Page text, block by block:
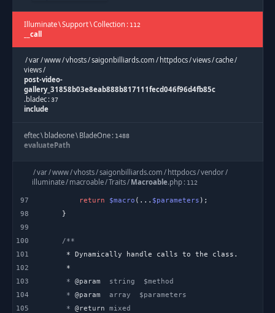
Illuminate\Support\Collection : 112
__call
/var/www/vhosts/saigonbilliards.com / httpdocs/views/cache/
views/
post-video-
gallery_31858b03e8eab888b817111fecd046f96d4fb85c
.bladec :37
include
eftec\ bladeone\ BladeOne : 1488
evaluatePath
eftec\ bladeone\ BladeOne :1144
runInternal
run
/ / vhosts
helpers
Template.php : 277
blade
view
/var/www/vhosts/saigonbilliards.com / httpdocs/vendor/
illuminate/ macroable/Traits/ Macroable.php : 112
97
98
99
100
101
102
103
104
105
return $macro (... $parameters
     *
@param
     *
@param
     *
@return